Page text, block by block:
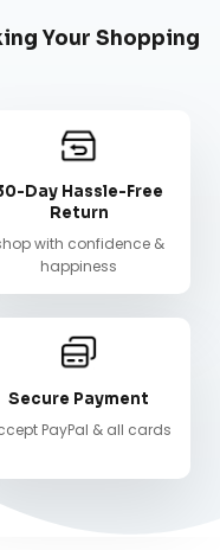
Your Shopping
Day Hassle-Free
Return
with confidence &
happiness
Secure Payment
PayPal & all cards